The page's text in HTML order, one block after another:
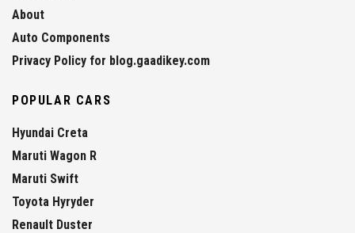
About
Auto Components
Privacy Policy for blog.gaadikey.com
POPULAR CARS
Hyundai Creta
Maruti Wagon R
Maruti Swift
Toyota Hyryder
Renault Duster